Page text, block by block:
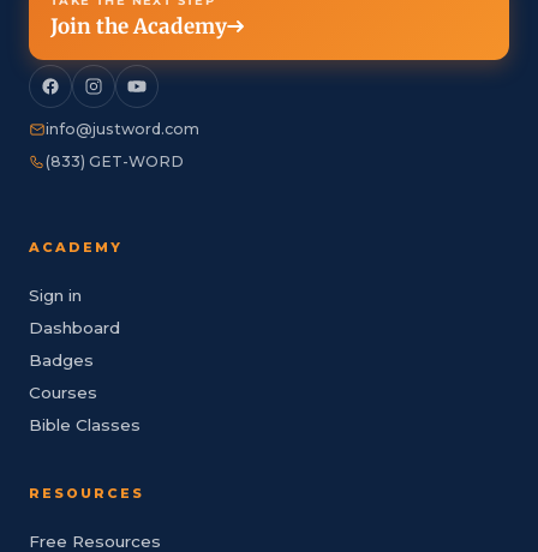
Join the Academy
info@justword.com
(833) GET-WORD
ACADEMY
Sign in
Dashboard
Badges
Courses
Bible Classes
RESOURCES
Free Resources